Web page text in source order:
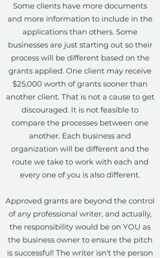
Some clients have more documents
and more information to include in the
applications than others. Some
businesses are just starting out so their
process will be different based on the
grants applied. One client may receive
$25,000 worth of grants sooner than
another client. That is not a cause to get
discouraged. It is not feasible to
compare the processes between one
another. Each business and
organization will be different and the
route we take to work with each and
every one of you is also different.
Approved grants are beyond the control
of any professional writer, and actually,
the responsibility would be on YOU as
the business owner to ensure the pitch
is successful! The writer isn't the person